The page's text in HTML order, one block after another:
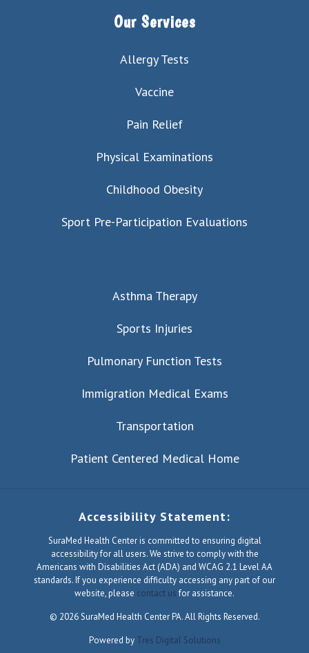
Our Services
Allergy Tests
Vaccine
Pain Relief
Physical Examinations
Childhood Obesity
Sport Pre-Participation Evaluations
Asthma Therapy
Sports Injuries
Pulmonary Function Tests
Immigration Medical Exams
Transportation
Patient Centered Medical Home
Accessibility Statement:
SuraMed Health Center is committed to ensuring digital
accessibility for all users. We strive to comply with the
Americans with Disabilities Act (ADA) and WCAG 2.1 Level AA
standards. If you experience difficulty accessing any part of our
website, please contact usfor assistance.
© 2026 SuraMed Health Center PA. All Rights Reserved.
Powered by Tres Digital Solutions